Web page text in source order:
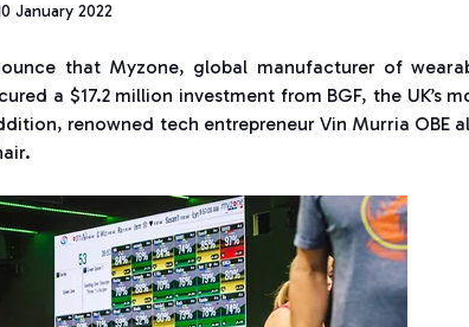
January 2022
that Myzone, global manufacturer of
a $17.2 million investment from BGF, the UK’s
renowned tech entrepreneur Vin Murria OBE